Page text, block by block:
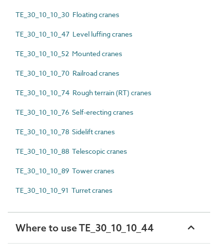
TE_30_10_10_30 Floating cranes
TE_30_10_10_47 Level luffing cranes
TE_30_10_10_52 Mounted cranes
TE_30_10_10_70 Railroad cranes
TE_30_10_10_74 Rough terrain (RT) cranes
TE_30_10_10_76 Self-erecting cranes
TE_30_10_10_78 Sidelift cranes
TE_30_10_10_88 Telescopic cranes
TE_30_10_10_89 Tower cranes
TE_30_10_10_91 Turret cranes
Where to use TE_30_10_10_44